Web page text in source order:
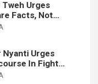
Urges
Facts, Not
Discourse
Urges
In Fight